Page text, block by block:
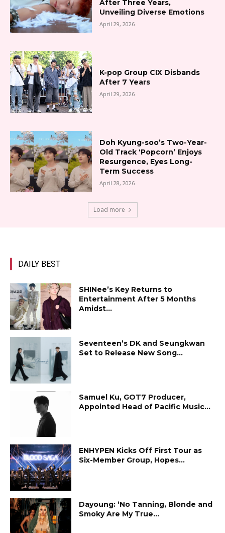
After Three Years,
Unveiling Diverse Emotions
April 29, 2026
K-pop Group CIX Disbands
After 7 Years
April 29, 2026
Doh Kyung-soo’s Two-Year-
Old Track ‘Popcorn’ Enjoys
Resurgence, Eyes Long-
Term Success
April 28, 2026
Load more
DAILY BEST
SHINee’s Key Returns to
Entertainment After 5 Months
Amidst...
Seventeen’s DK and Seungkwan
Set to Release New Song...
Samuel Ku, GOT7 Producer,
Appointed Head of Pacific Music...
ENHYPEN Kicks Off First Tour as
Six-Member Group, Hopes...
Dayoung: ‘No Tanning, Blonde and
Smoky Are My True...